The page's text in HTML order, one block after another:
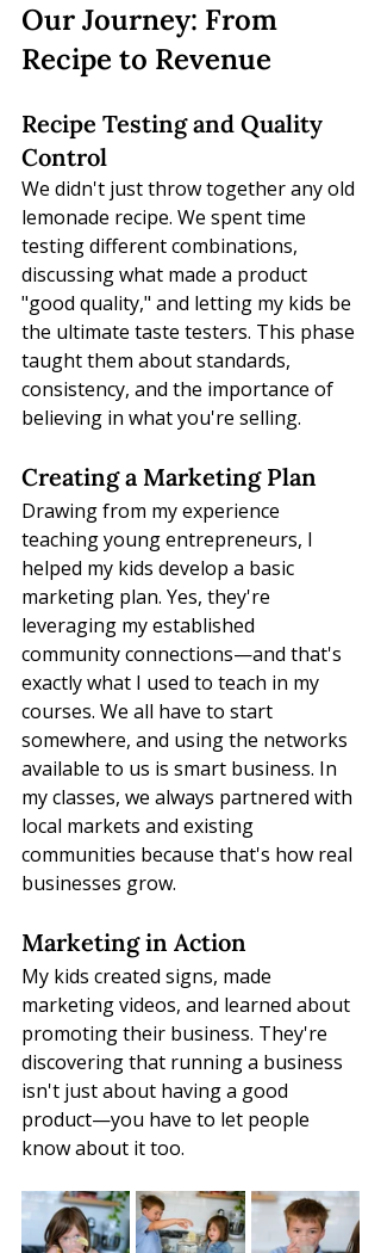
Our Journey: From
Recipe to Revenue
Recipe Testing and Quality
Control
We didn't just throw together any old
lemonade recipe. We spent time
testing different combinations,
discussing what made a product
"good quality," and letting my kids be
the ultimate taste testers. This phase
taught them about standards,
consistency, and the importance of
believing in what you're selling.
Creating a Marketing Plan
Drawing from my experience
teaching young entrepreneurs, I
helped my kids develop a basic
marketing plan. Yes, they're
leveraging my established
community connections—and that's
exactly what I used to teach in my
courses. We all have to start
somewhere, and using the networks
available to us is smart business. In
my classes, we always partnered with
local markets and existing
communities because that's how real
businesses grow.
Marketing in Action
My kids created signs, made
marketing videos, and learned about
promoting their business. They're
discovering that running a business
isn't just about having a good
product—you have to let people
know about it too.